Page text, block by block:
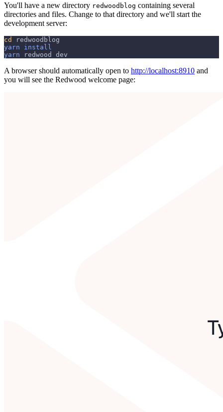
You'll have a new directory redwoodblog containing several
directories and files. Change to that directory and we'll start the
development server:
cd
redwoodblog
yarn
install
yarn redwood dev
A browser should automatically open to http://localhost:8910 and
you will see the Redwood welcome page: